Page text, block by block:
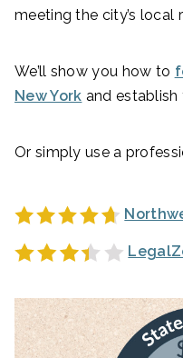
meeting the city’s local
We’ll show you how to
New York and establish
Or simply use a